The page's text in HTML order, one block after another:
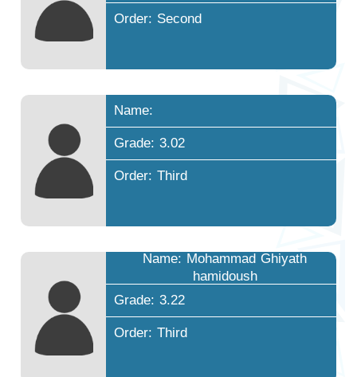
Order: Second
Name:
Grade: 3.02
Order: Third
Name: Mohammad Ghiyath
hamidoush
Grade: 3.22
Order: Third